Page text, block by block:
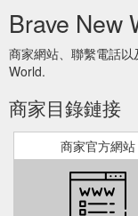
Brave New
商家網站、聯繫電話
World.
商家目錄鏈接
商家官方網站